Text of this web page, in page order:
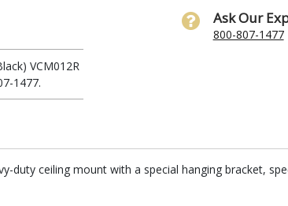
VCM012R
1477.
Ask Our
800-807-1477
duty ceiling mount with a special hanging bracket,